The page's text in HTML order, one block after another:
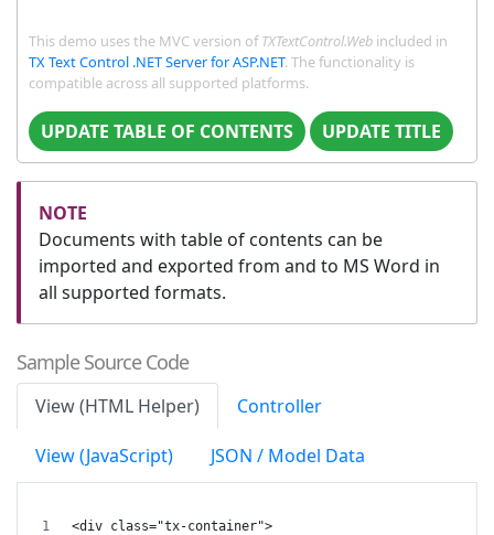
This demo uses the MVC version ofTXTextControl.Web included in
TX Text Control .NET Server for ASP.NET. The functionality is
compatible across all supported platforms.
UPDATE TABLE OF CONTENTS UPDATE TITLE
Documents with table of contents can be
imported and exported from and to MS Word in
all supported formats.
Sample Source Code
View (HTML Helper) Controller
View (JavaScript) JSON / Model Data
<div class="tx-container">